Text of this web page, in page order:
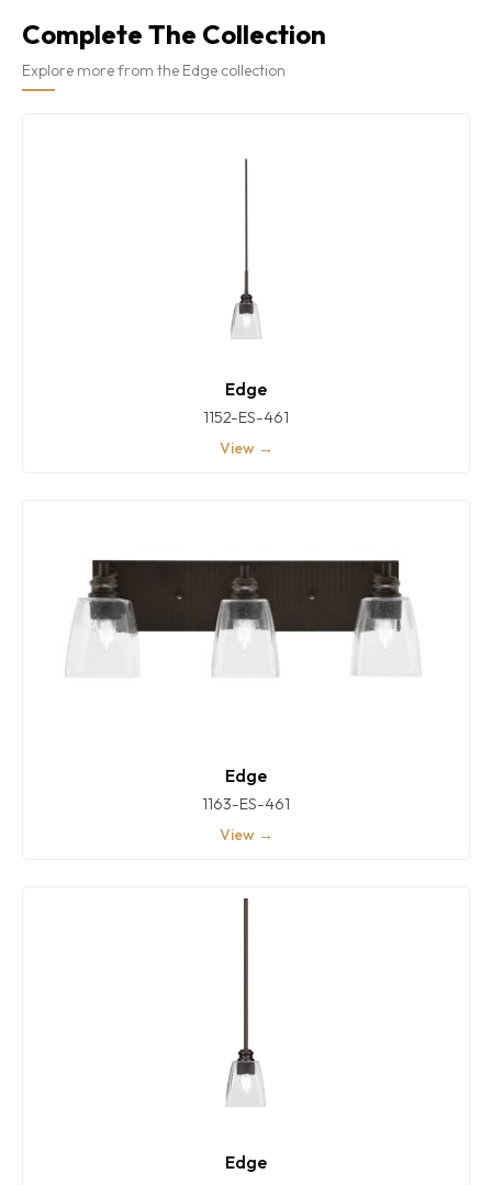
Complete The Collection
Explore more from the Edge collection
Edge
1152-ES-461
View →
Edge
1163-ES-461
View →
Edge